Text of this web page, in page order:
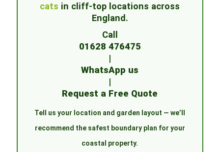
cats in cliff-top locations across
England.
Call
01628 476475
|
WhatsApp us
|
Request a Free Quote
Tell us your location and garden layout — we’ll
recommend the safest boundary plan for your
coastal property.